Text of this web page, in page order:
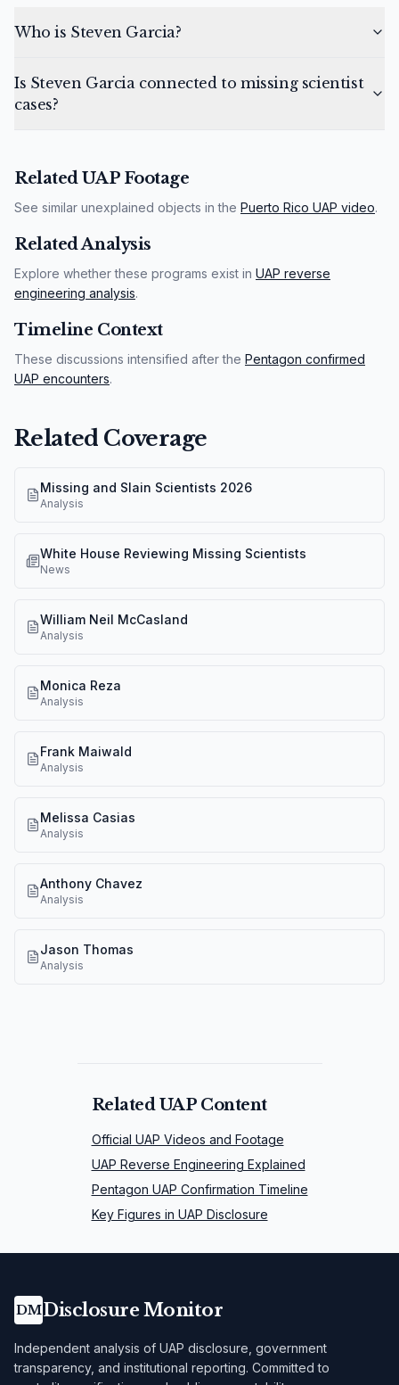
Who is Steven Garcia?
Is Steven Garcia connected to missing scientist
cases?
Related UAP Footage
See similar unexplained objects in the Puerto Rico UAP video.
Related Analysis
Explore whether these programs exist in UAP reverse
engineering analysis.
Timeline Context
These discussions intensified after the Pentagon confirmed
UAP encounters.
Related Coverage
Missing and Slain Scientists 2026
Analysis
White House Reviewing Missing Scientists
News
William Neil McCasland
Analysis
Monica Reza
Analysis
Frank Maiwald
Analysis
Melissa Casias
Analysis
Anthony Chavez
Analysis
Jason Thomas
Analysis
Related UAP Content
Official UAP Videos and Footage
UAP Reverse Engineering Explained
Pentagon UAP Confirmation Timeline
Key Figures in UAP Disclosure
DMDisclosure Monitor
Independent analysis of UAP disclosure, government
transparency, and institutional reporting. Committed to